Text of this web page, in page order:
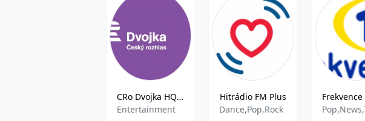
CRo Dvojka HQ- 100.7 FM
Entertainment
Hitrádio FM Plus
Dance,Pop,Rock